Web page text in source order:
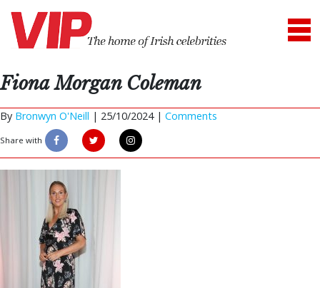
Fiona Morgan Coleman
By Bronwyn O'Neill | 25/10/2024 | Comments
Share with